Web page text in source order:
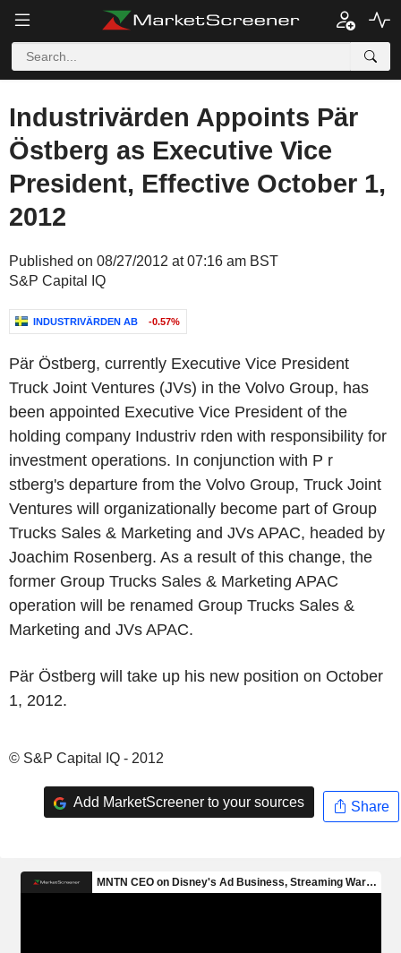
Industrivärden Appoints Pär
Östberg as Executive Vice
President, Effective October 1,
2012
Published on 08/27/2012 at 07:16 am BST
S&P Capital IQ
INDUSTRIVÄRDEN AB -0.57%
Pär Östberg, currently Executive Vice President
Truck Joint Ventures (JVs) in the Volvo Group, has
been appointed Executive Vice President of the
holding company Industriv rden with responsibility for
investment operations. In conjunction with P r
stberg's departure from the Volvo Group, Truck Joint
Ventures will organizationally become part of Group
Trucks Sales & Marketing and JVs APAC, headed by
Joachim Rosenberg. As a result of this change, the
former Group Trucks Sales & Marketing APAC
operation will be renamed Group Trucks Sales &
Marketing and JVs APAC.
Pär Östberg will take up his new position on October
1, 2012.
© S&P Capital IQ - 2012
Add MarketScreener to your sources Share